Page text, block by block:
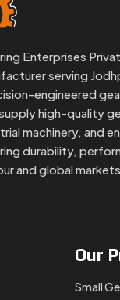
Enterprises
serving
engineered
high-quality
machinery, and
durability,
and global
Our
Small